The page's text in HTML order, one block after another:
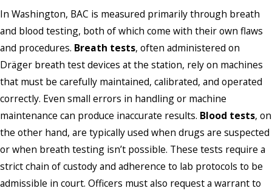
In Washington, BAC is measured primarily through breath
and blood testing, both of which come with their own flaws
and procedures. Breath tests, often administered on
Dräger breath test devices at the station, rely on machines
that must be carefully maintained, calibrated, and operated
correctly. Even small errors in handling or machine
maintenance can produce inaccurate results. Blood tests, on
the other hand, are typically used when drugs are suspected
or when breath testing isn’t possible. These tests require a
strict chain of custody and adherence to lab protocols to be
admissible in court. Officers must also request a warrant to